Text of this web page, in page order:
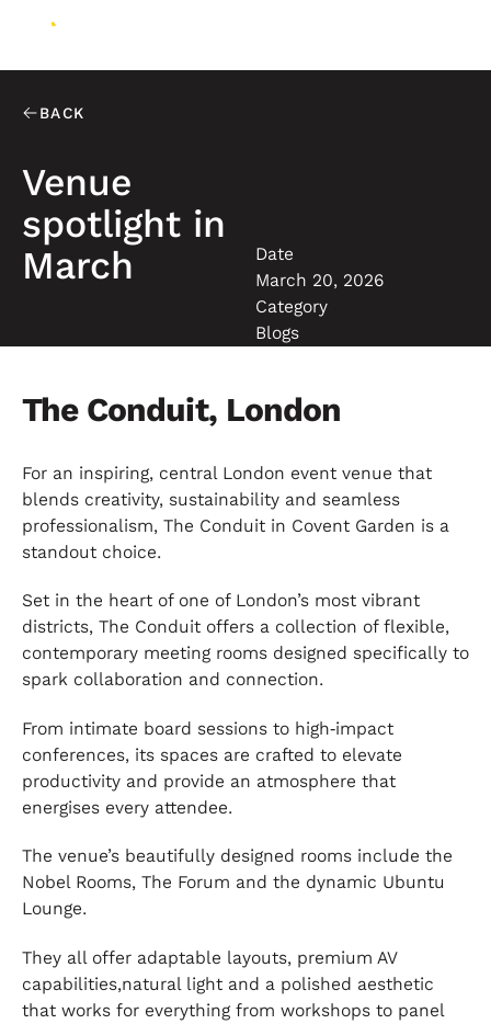
BACK
Venue
spotlight in
March
Date
March 20, 2026
Category
Blogs
The Conduit, London
For an inspiring, central London event venue that
blends creativity, sustainability and seamless
professionalism, The Conduit in Covent Garden is a
standout choice.
Set in the heart of one of London’s most vibrant
districts, The Conduit offers a collection of flexible,
contemporary meeting rooms designed specifically to
spark collaboration and connection.
From intimate board sessions to high‑impact
conferences, its spaces are crafted to elevate
productivity and provide an atmosphere that
energises every attendee.
The venue’s beautifully designed rooms include the
Nobel Rooms, The Forum and the dynamic Ubuntu
Lounge.
They all offer adaptable layouts, premium AV
capabilities,natural light and a polished aesthetic
that works for everything from workshops to panel